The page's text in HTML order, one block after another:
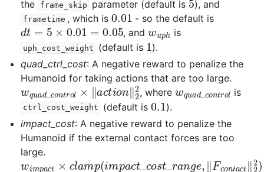
the
frame_skip parameter (default is ), and
frametime , which is0.01 - so the default is
dt =5×0.01=0.05 , andwup his
uph_cost_weight (default is 1).
quad_ctrl_cost: A negative reward to penalize the
Humanoid for taking actions that are too large.
wquad_con trol×‖action ‖22
, wherewqua d_co nis
ctrl_cost_weight (default is0.1).
impact_cost: A negative reward to penalize the
Humanoid if the external contact forces are too
large.
wimp c p ac o ge,‖ nta